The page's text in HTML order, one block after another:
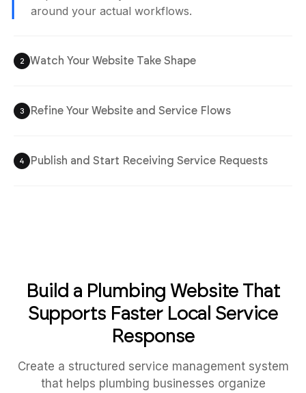
Your plumbing website is generated with
access and management.
3 Refine Your Website and Service Flows
4 Publish and Start Receiving Service Requests
Build a Plumbing Website That
Supports Faster Local Service
Response
Create a structured service management system
that helps plumbing businesses organize